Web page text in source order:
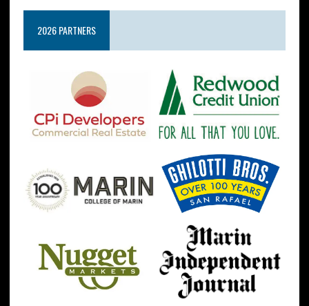
2026 PARTNERS